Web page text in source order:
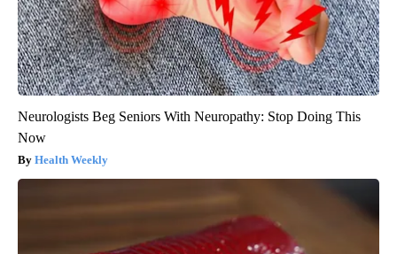
Neurologists Beg Seniors With Neuropathy: Stop Doing This
Now
Health Weekly